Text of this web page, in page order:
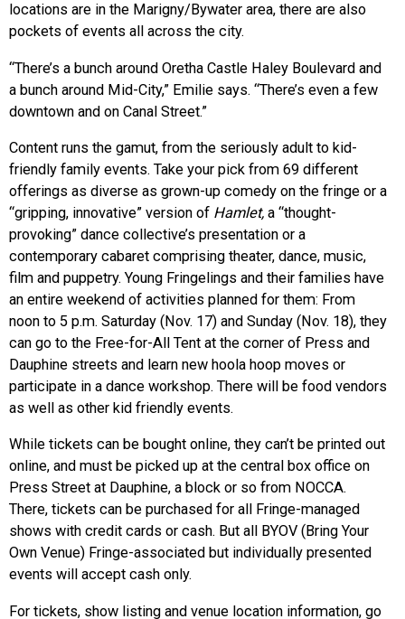
locations are in the Marigny/Bywater area, there are also
pockets of events all across the city.
“There’s a bunch around Oretha Castle Haley Boulevard and
a bunch around Mid-City,” Emilie says. “There’s even a few
downtown and on Canal Street.”
Content runs the gamut, from the seriously adult to kid-
friendly family events. Take your pick from 69 different
offerings as diverse as grown-up comedy on the fringe or a
“gripping, innovative” version of Hamlet, a “thought-
provoking” dance collective’s presentation or a
contemporary cabaret comprising theater, dance, music,
film and puppetry. Young Fringelings and their families have
an entire weekend of activities planned for them: From
noon to 5 p.m. Saturday (Nov. 17) and Sunday (Nov. 18), they
can go to the Free-for-All Tent at the corner of Press and
Dauphine streets and learn new hoola hoop moves or
participate in a dance workshop. There will be food vendors
as well as other kid friendly events.
While tickets can be bought online, they can’t be printed out
online, and must be picked up at the central box office on
Press Street at Dauphine, a block or so from NOCCA.
There, tickets can be purchased for all Fringe-managed
shows with credit cards or cash. But all BYOV (Bring Your
Own Venue) Fringe-associated but individually presented
events will accept cash only.
For tickets, show listing and venue location information, go